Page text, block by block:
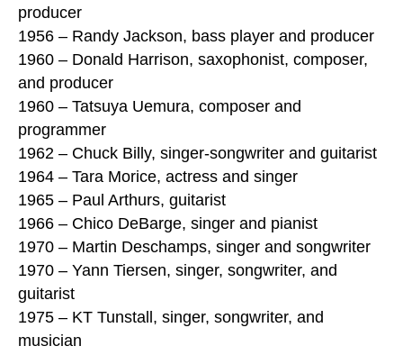
producer
1956 – Randy Jackson, bass player and producer
1960 – Donald Harrison, saxophonist, composer,
and producer
1960 – Tatsuya Uemura, composer and
programmer
1962 – Chuck Billy, singer-songwriter and guitarist
1964 – Tara Morice, actress and singer
1965 – Paul Arthurs, guitarist
1966 – Chico DeBarge, singer and pianist
1970 – Martin Deschamps, singer and songwriter
1970 – Yann Tiersen, singer, songwriter, and
guitarist
1975 – KT Tunstall, singer, songwriter, and
musician